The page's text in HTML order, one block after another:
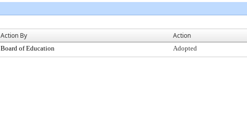
Action By Action
Board of Education Adopted